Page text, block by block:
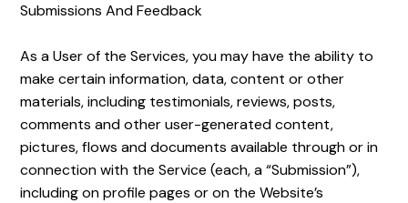
Submissions And Feedback
As a User of the Services, you may have the ability to
make certain information, data, content or other
materials, including testimonials, reviews, posts,
comments and other user-generated content,
pictures, flows and documents available through or in
connection with the Service (each, a “Submission”),
including on profile pages or on the Website’s